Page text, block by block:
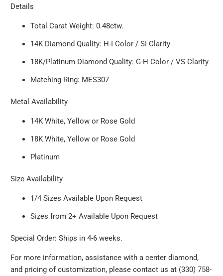
Details
Total Carat Weight: 0.48ctw.
14K Diamond Quality: H-I Color / SI Clarity
18K/Platinum Diamond Quality: G-H Color / VS Clarity
Matching Ring: MES307
Metal Availability
14K White, Yellow or Rose Gold
18K White, Yellow or Rose Gold
Platinum
Size Availability
1/4 Sizes Available Upon Request
Sizes from 2+ Available Upon Request
Special Order: Ships in 4-6 weeks.
For more information, assistance with a center diamond,
and pricing of customization, please contact us at (330) 758-